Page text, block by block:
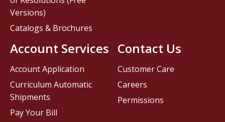
Contact Us
Customer Care
Careers
Permissions
Versions)
Catalogs & Brochures
Account Services
Account Application
Curriculum Automatic
Shipments
Pay Your Bill